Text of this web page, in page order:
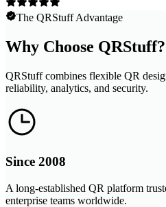
The QRStuff Advantage
Why Choose QRStuff?
QRStuff combines flexible QR
reliability, analytics, and security.
Since 2008
A long-established QR platform
enterprise teams worldwide.